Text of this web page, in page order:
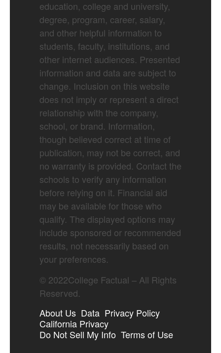
education, college and university,
degree, program, career, salary,
and other helpful information to
students, faculty, institutions, and
other internet audiences. Presented
information and data are subject to
change. Inclusion on this website
does not imply or represent a direct
relationship with the company,
school, or brand. Information,
though believed correct at time of
publication, may not be correct, and
no warranty is provided. Contact the
schools to verify any information
before relying on it. Financial aid
may be available for those who
qualify. The displayed options may
include sponsored or recommended
results, not necessarily based on
your preferences.
© 2022College Factual – All Rights
Reserved.
About Us Data Privacy Policy
California Privacy
Do Not Sell My Info Terms of Use